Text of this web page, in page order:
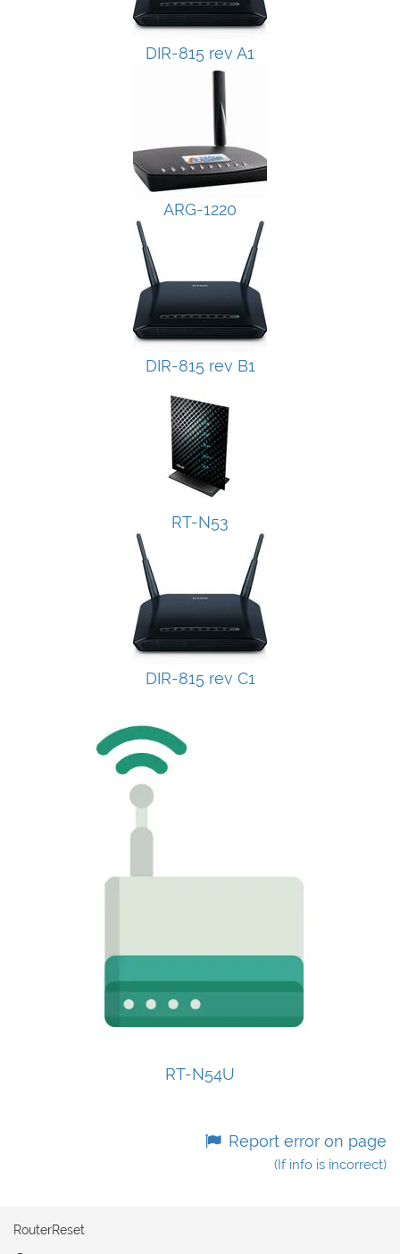
DIR-815 rev A1
ARG-1220
DIR-815 rev B1
RT-N53
DIR-815 rev C1
RT-N54U
Report error on page
(If info is incorrect)
RouterReset